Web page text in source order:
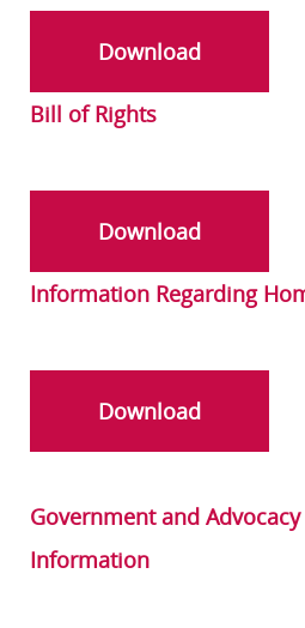
Download
Bill of Rights
Download
Information Regarding
Download
Government and
Information